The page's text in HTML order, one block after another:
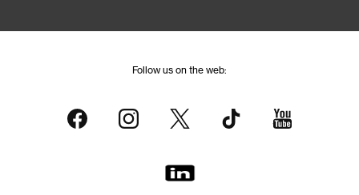
Follow us on the web: